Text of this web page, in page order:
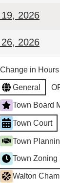
2026
2026
Change in Hours
General
Town Board
Town Court
Town
Town Zoning
Walton